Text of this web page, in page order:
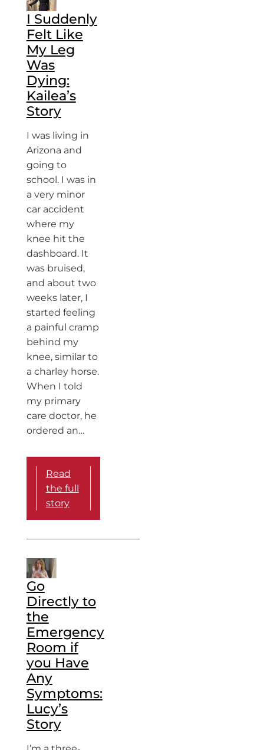
I Suddenly
Felt Like
My Leg
Was
Dying:
Kailea’s
Story
I was living in
Arizona and
going to
school. I was in
a very minor
car accident
where my
knee hit the
dashboard. It
was bruised,
and about two
weeks later, I
started feeling
a painful cramp
behind my
knee, similar to
a charley horse.
When I told
my primary
care doctor, he
ordered an…
Read
the full
story
Go
Directly to
the
Emergency
Room if
you Have
Any
Symptoms:
Lucy’s
Story